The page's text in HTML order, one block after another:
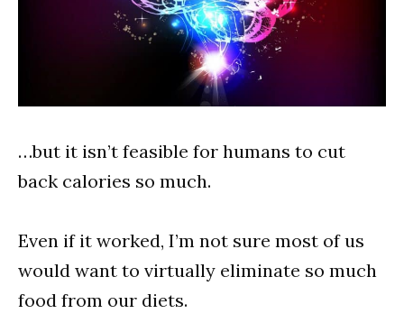
…but it isn’t feasible for humans to cut
back calories so much.
Even if it worked, I’m not sure most of us
would want to virtually eliminate so much
food from our diets.